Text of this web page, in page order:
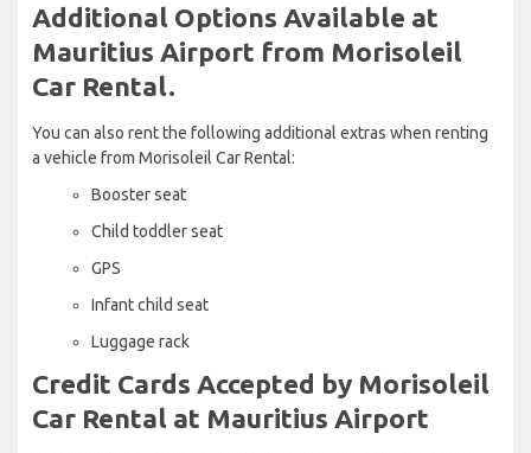
Additional Options Available at
Mauritius Airport from Morisoleil
Car Rental.
You can also rent the following additional extras when renting
a vehicle from Morisoleil Car Rental:
Booster seat
Child toddler seat
GPS
Infant child seat
Luggage rack
Credit Cards Accepted by Morisoleil
Car Rental at Mauritius Airport